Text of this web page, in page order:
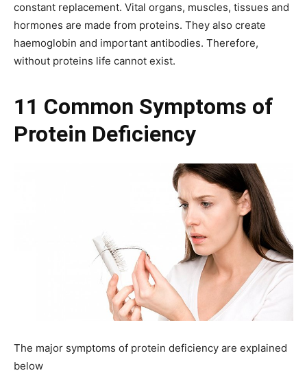
constant replacement. Vital organs, muscles, tissues and
hormones are made from proteins. They also create
haemoglobin and important antibodies. Therefore,
without proteins life cannot exist.
11 Common Symptoms of
Protein Deficiency
The major symptoms of protein deficiency are explained
below